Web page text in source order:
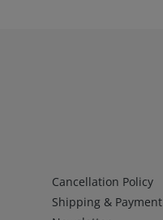
Infos 2
Cancellation Policy
Shipping & Payment